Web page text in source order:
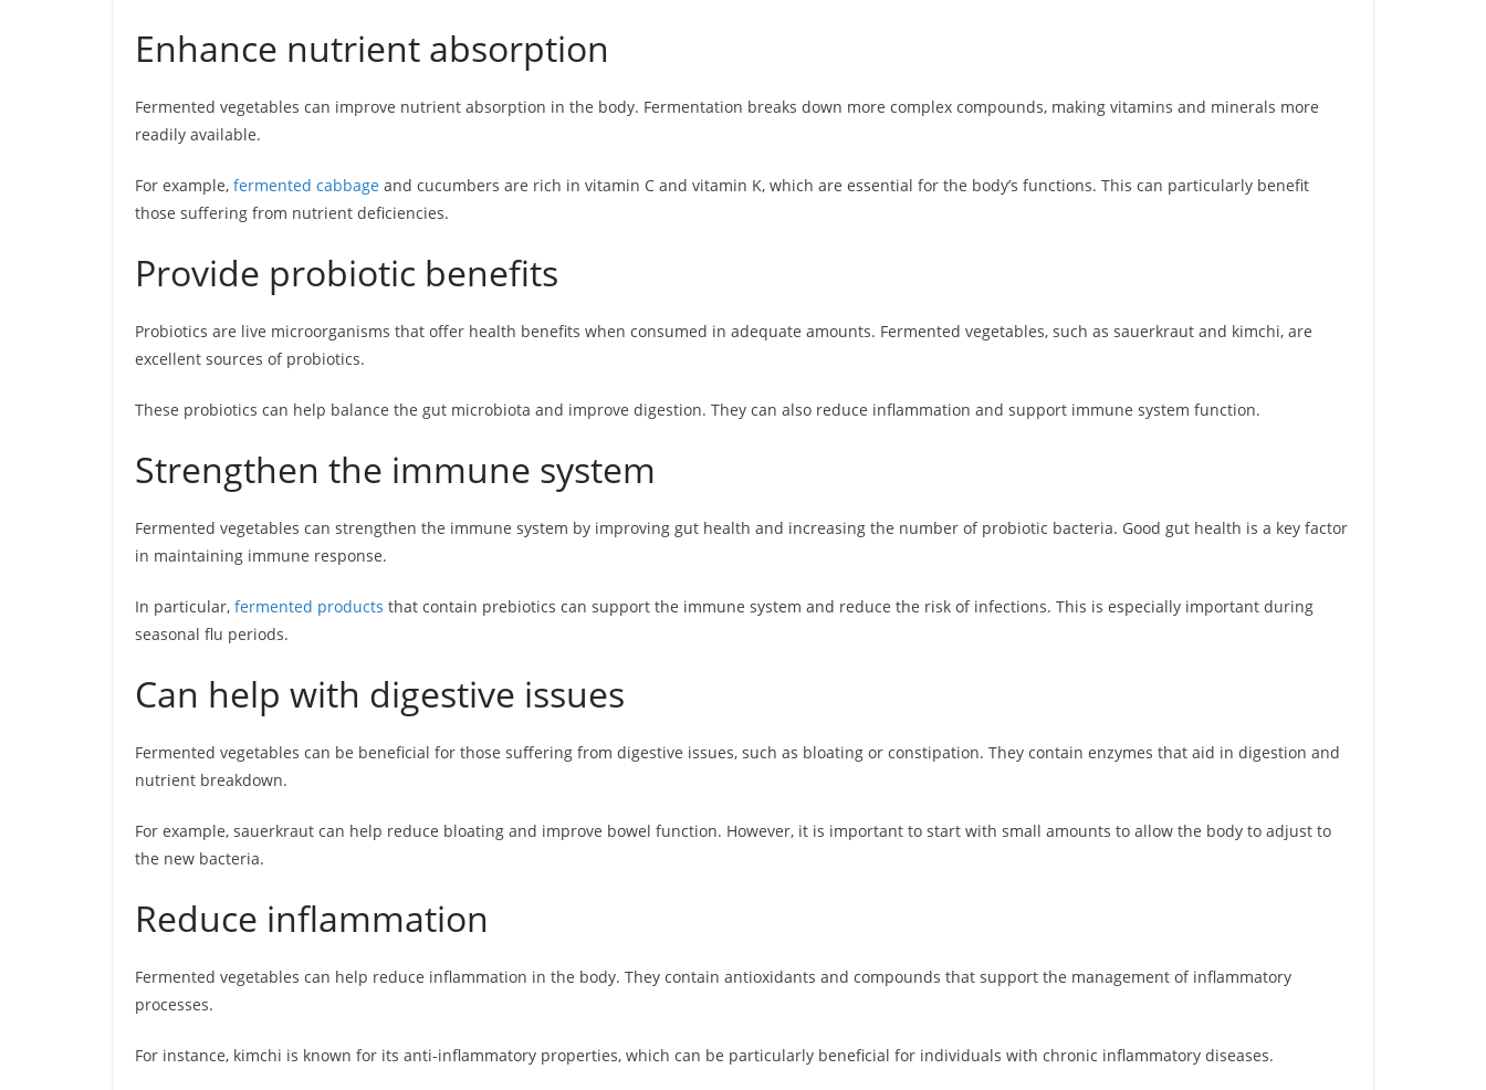
Enhance nutrient absorption
Fermented vegetables can improve nutrient absorption in the body. Fermentation breaks down more complex compounds, making vitamins and minerals more
readily available.
For example, fermented cabbage and cucumbers are rich in vitamin C and vitamin K, which are essential for the body’s functions. This can particularly benefit
those suffering from nutrient deficiencies.
Provide probiotic benefits
Probiotics are live microorganisms that offer health benefits when consumed in adequate amounts. Fermented vegetables, such as sauerkraut and kimchi, are
excellent sources of probiotics.
These probiotics can help balance the gut microbiota and improve digestion. They can also reduce inflammation and support immune system function.
Strengthen the immune system
Fermented vegetables can strengthen the immune system by improving gut health and increasing the number of probiotic bacteria. Good gut health is a key factor
in maintaining immune response.
In particular, fermented products that contain prebiotics can support the immune system and reduce the risk of infections. This is especially important during
seasonal flu periods.
Can help with digestive issues
Fermented vegetables can be beneficial for those suffering from digestive issues, such as bloating or constipation. They contain enzymes that aid in digestion and
nutrient breakdown.
For example, sauerkraut can help reduce bloating and improve bowel function. However, it is important to start with small amounts to allow the body to adjust to
the new bacteria.
Reduce inflammation
Fermented vegetables can help reduce inflammation in the body. They contain antioxidants and compounds that support the management of inflammatory
processes.
For instance, kimchi is known for its anti-inflammatory properties, which can be particularly beneficial for individuals with chronic inflammatory diseases.